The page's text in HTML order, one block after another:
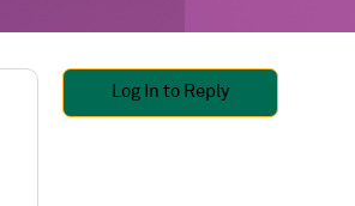
Log In to Reply